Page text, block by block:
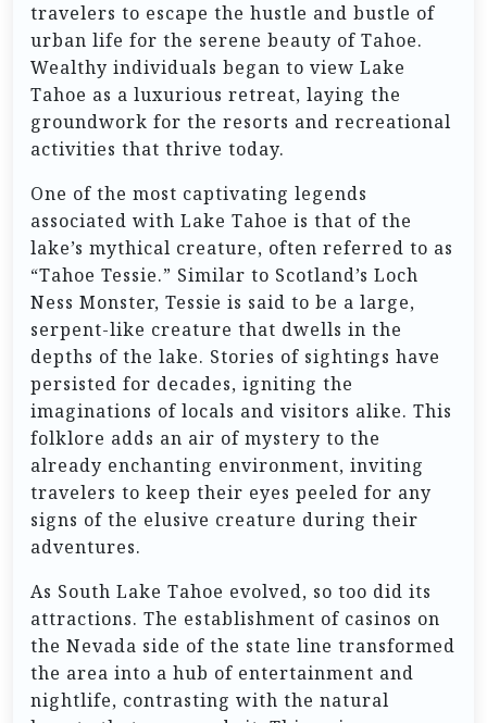
travelers to escape the hustle and bustle of
urban life for the serene beauty of Tahoe.
Wealthy individuals began to view Lake
Tahoe as a luxurious retreat, laying the
groundwork for the resorts and recreational
activities that thrive today.
One of the most captivating legends
associated with Lake Tahoe is that of the
lake’s mythical creature, often referred to as
“Tahoe Tessie.” Similar to Scotland’s Loch
Ness Monster, Tessie is said to be a large,
serpent-like creature that dwells in the
depths of the lake. Stories of sightings have
persisted for decades, igniting the
imaginations of locals and visitors alike. This
folklore adds an air of mystery to the
already enchanting environment, inviting
travelers to keep their eyes peeled for any
signs of the elusive creature during their
adventures.
As South Lake Tahoe evolved, so too did its
attractions. The establishment of casinos on
the Nevada side of the state line transformed
the area into a hub of entertainment and
nightlife, contrasting with the natural